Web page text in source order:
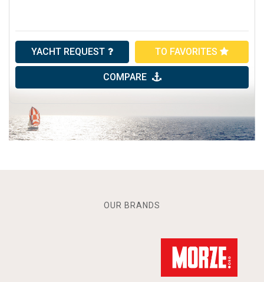
YACHT REQUEST TO FAVORITES
COMPARE
OUR BRANDS